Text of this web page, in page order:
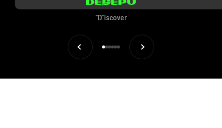
"D"iscover
Previous
Go to item 1
Go to item 2
Go to item 3
Go to item 4
Go to item 5
Go to item 6
Next